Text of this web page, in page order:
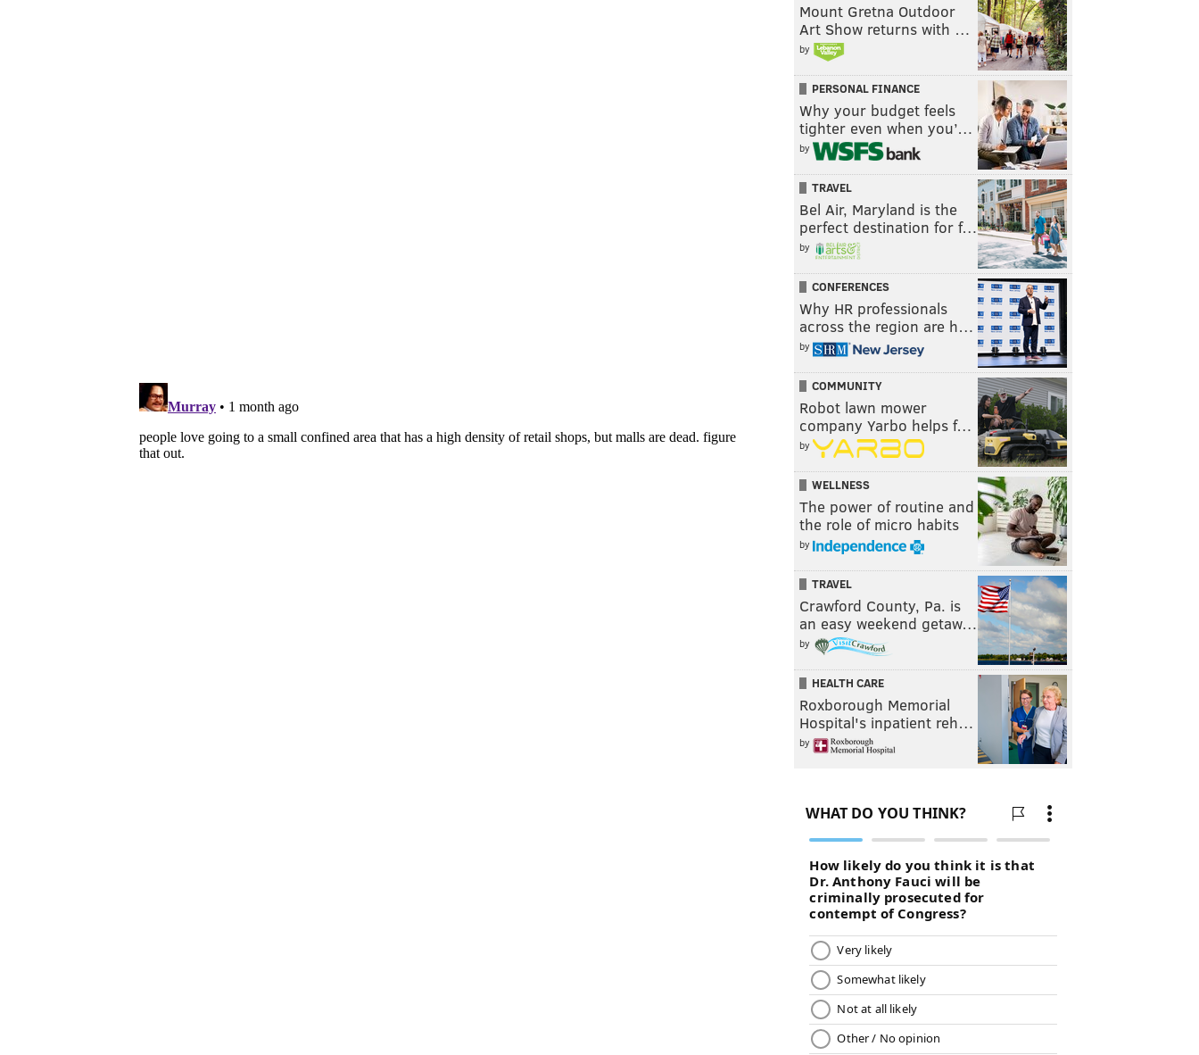
Mount Gretna Outdoor
Art Show returns with …
by
PERSONAL FINANCE
Why your budget feels
tighter even when you’…
by
TRAVEL
Bel Air, Maryland is the
perfect destination for f…
by
CONFERENCES
Why HR professionals
across the region are h…
by
COMMUNITY
Robot lawn mower
company Yarbo helps f…
by
WELLNESS
The power of routine and
the role of micro habits
by
TRAVEL
Crawford County, Pa. is
an easy weekend getaw…
by
HEALTH CARE
Roxborough Memorial
Hospital's inpatient reh…
by